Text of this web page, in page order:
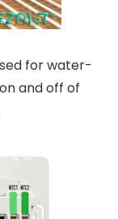
for water-
and off of